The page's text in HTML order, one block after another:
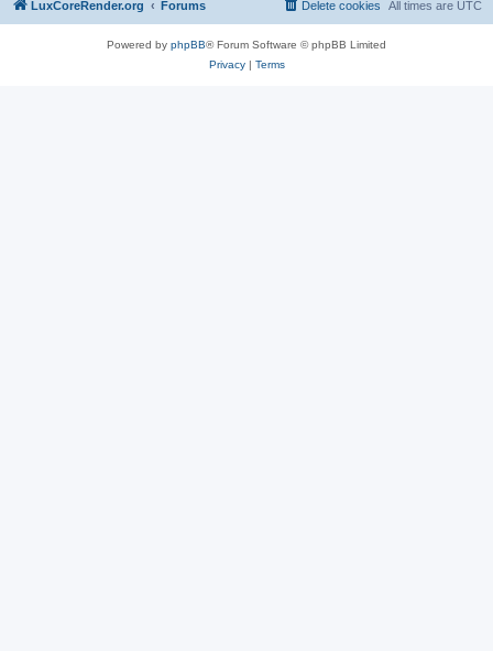
LuxCoreRender.org Forums All times are UTC
Delete cookies
Powered by phpBB® Forum Software © phpBB Limited
Privacy| Terms